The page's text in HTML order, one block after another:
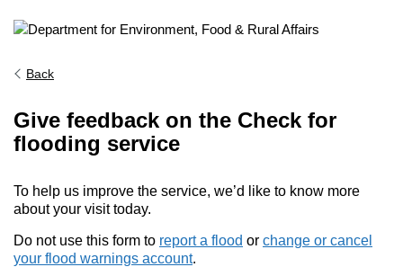
Back
Give feedback on the Check for
flooding service
To help us improve the service, we’d like to know more
about your visit today.
Do not use this form to report a flood or change or cancel
your flood warnings account.